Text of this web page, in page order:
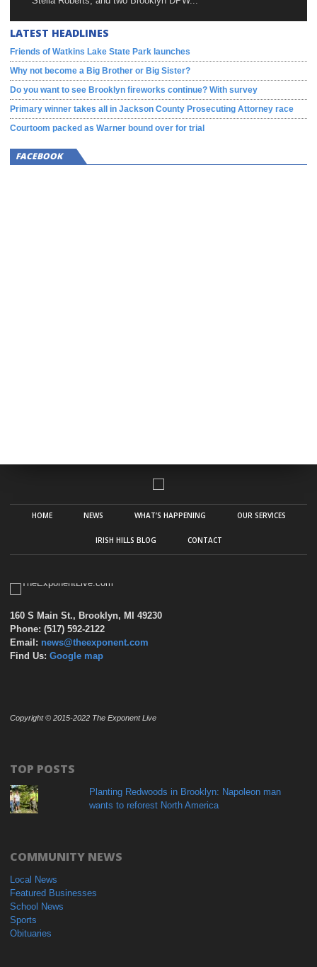
LATEST HEADLINES
Friends of Watkins Lake State Park launches
Why not become a Big Brother or Big Sister?
Do you want to see Brooklyn fireworks continue? With survey
Primary winner takes all in Jackson County Prosecuting Attorney race
Courtoom packed as Warner bound over for trial
FACEBOOK
HOME NEWS WHAT’S HAPPENING OUR SERVICES
IRISH HILLS BLOG CONTACT
160 S Main St., Brooklyn, MI 49230
Phone: (517) 592-2122
Email: news@theexponent.com
Find Us: Google map
Copyright © 2015-2022 The Exponent Live
TOP POSTS
Planting Redwoods in Brooklyn: Napoleon man
wants to reforest North America
COMMUNITY NEWS
Local News
Featured Businesses
School News
Sports
Obituaries